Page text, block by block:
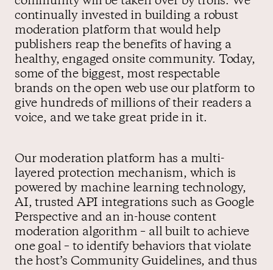
continually invested in building a robust
moderation platform that would help
publishers reap the benefits of having a
healthy, engaged onsite community. Today,
some of the biggest, most respectable
brands on the open web use our platform to
give hundreds of millions of their readers a
voice, and we take great pride in it.
Our moderation platform has a multi-
layered protection mechanism, which is
powered by machine learning technology,
AI, trusted API integrations such as Google
Perspective and an in-house content
moderation algorithm – all built to achieve
one goal – to identify behaviors that violate
the host’s Community Guidelines, and thus